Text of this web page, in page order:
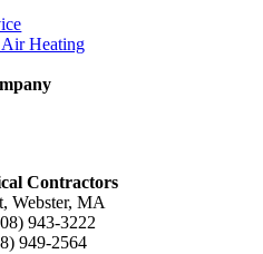
Heating
Contractors
Webster, MA
943-3222
949-2564